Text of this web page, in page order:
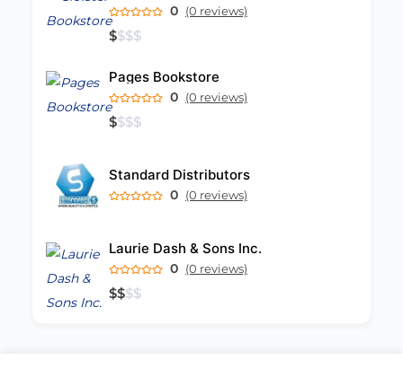
0 (0 reviews)
$$$$
Pages Bookstore
0 (0 reviews)
$$$$
Standard Distributors
0 (0 reviews)
Laurie Dash & Sons Inc.
0 (0 reviews)
$$$$